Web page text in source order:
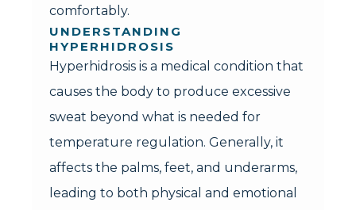
comfortably.
UNDERSTANDING
HYPERHIDROSIS
Hyperhidrosis is a medical condition that
causes the body to produce excessive
sweat beyond what is needed for
temperature regulation. Generally, it
affects the palms, feet, and underarms,
leading to both physical and emotional